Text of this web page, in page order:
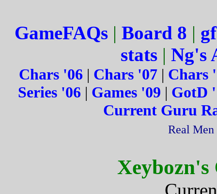
GameFAQs| Board 8 |
stats | Ng's
Chars '06 | Chars '07 | Chars
Series '06 | Games '09 | GotD
Current Guru
Real
Xeybozn's